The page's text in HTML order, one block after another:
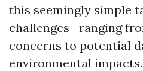
this seemingly simple
challenges—ranging
concerns to potential
environmental impacts.